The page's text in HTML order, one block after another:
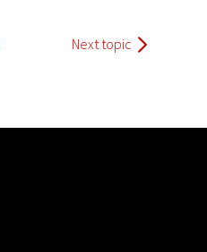
Next topic